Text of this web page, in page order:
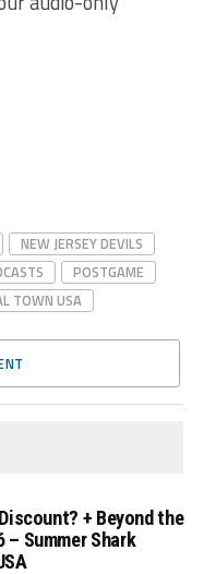
NEW JERSEY DEVILS
POSTGAME
TOWN USA
+ Beyond the
– Summer Shark